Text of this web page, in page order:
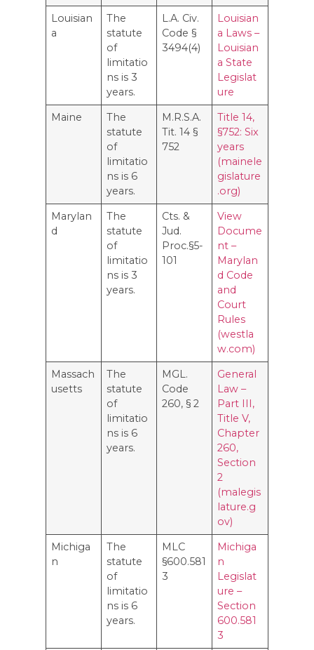
Louisian
a
The
statute
of
limitatio
ns is 3
years.
L.A. Civ.
Code §
3494(4)
Louisian
a Laws –
Louisian
a State
Legislat
ure
Maine
The
statute
of
limitatio
ns is 6
years.
M.R.S.A.
Tit. 14 §
752
Title 14,
§752: Six
years
(mainele
gislature
.org)
Marylan
d
The
statute
of
limitatio
ns is 3
years.
Cts. &
Jud.
Proc.§5-
101
View
Docume
nt –
Marylan
d Code
and
Court
Rules
(westla
w.com)
Massach
usetts
The
statute
of
limitatio
ns is 6
years.
MGL.
Code
260, § 2
General
Law –
Part III,
Title V,
Chapter
260,
Section
2
(malegis
lature.g
ov)
Michiga
n
The
statute
of
limitatio
ns is 6
years.
MLC
§600.581
3
Michiga
n
Legislat
ure –
Section
600.581
3